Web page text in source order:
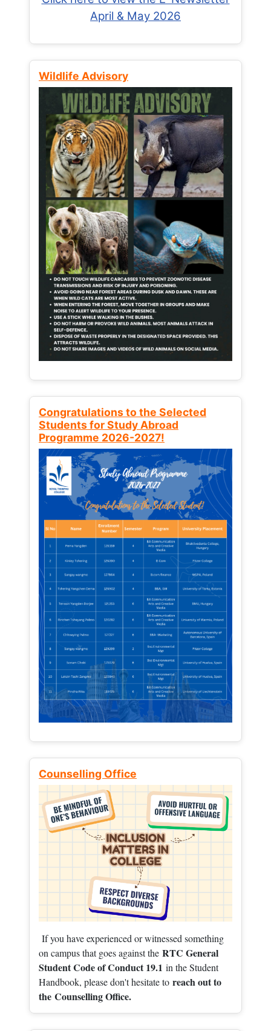
April & May 2026
Wildlife Advisory
Congratulations to the Selected
Students for Study Abroad
Programme 2026-2027!
Counselling Office
If you have experienced or witnessed something
on campus that goes against the RTC General
Student Code of Conduct 19.1 in the Student
Handbook, please don't hesitate to reach out to
the Counselling Office.